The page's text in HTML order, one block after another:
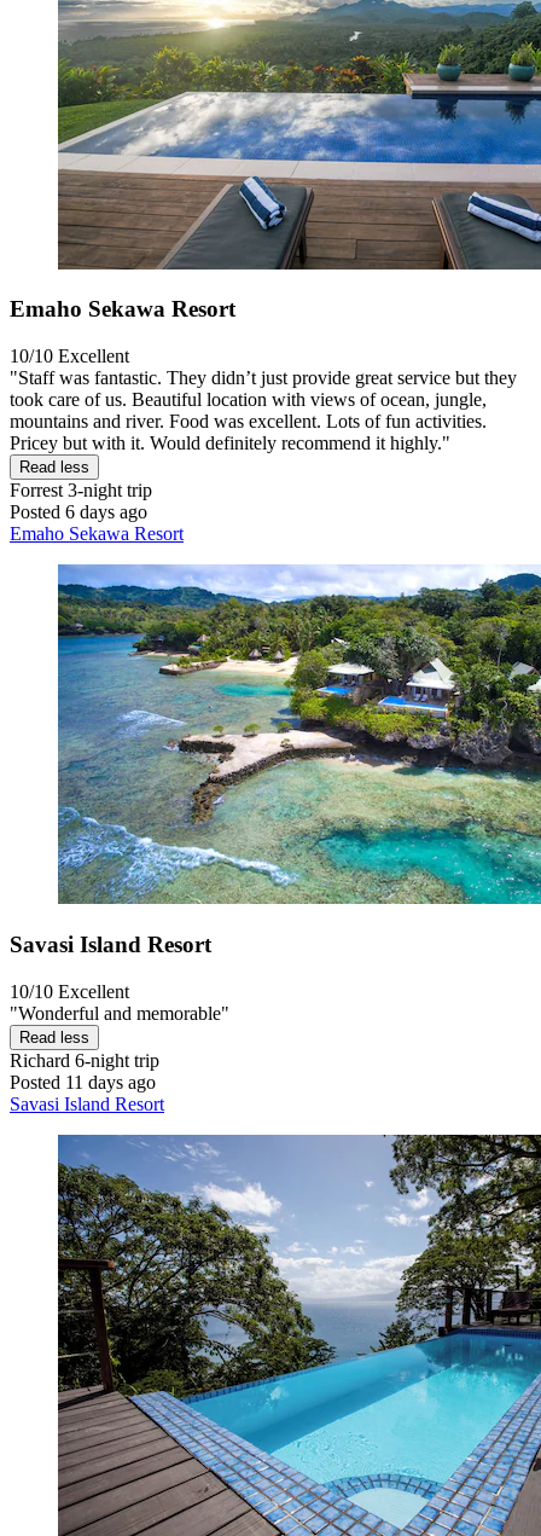
Emaho Sekawa Resort
10/10 Excellent
"Staff was fantastic. They didn’t just provide great service but they
took care of us. Beautiful location with views of ocean, jungle,
mountains and river. Food was excellent. Lots of fun activities.
Pricey but with it. Would definitely recommend it highly."
Read less
Forrest 3-night trip
Posted 6 days ago
Emaho Sekawa Resort
Savasi Island Resort
10/10 Excellent
"Wonderful and memorable"
Read less
Richard 6-night trip
Posted 11 days ago
Savasi Island Resort